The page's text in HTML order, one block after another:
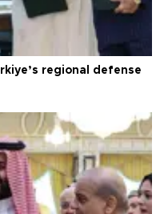
regional defense